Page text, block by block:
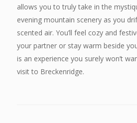
allows you to truly take in the
evening mountain scenery as you
scented air. You’ll feel cozy and
your partner or stay warm beside
is an experience you surely won’t
visit to Breckenridge.